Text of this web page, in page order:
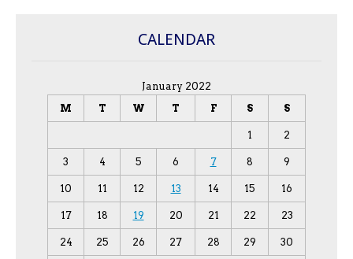
CALENDAR
January 2022
M
T W T F S S
1 2
3 4 5 6 7 8 9
10 11 12 13 14 15 16
17 18 19 20 21 22 23
24 25 26 27 28 29 30